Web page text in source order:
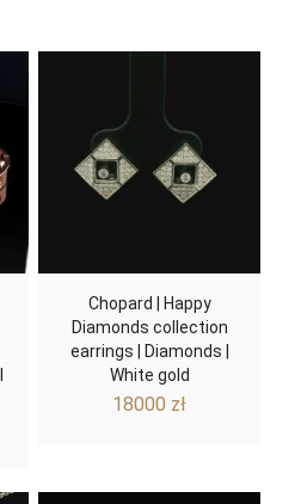
Chopard | Happy
Diamonds collection
earrings | Diamonds |
White gold
18000 zł